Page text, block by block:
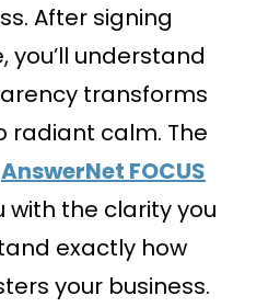
After signing
you’ll understand
transforms
radiant calm. The
AnswerNet FOCUS
with the clarity you
exactly how
your business.